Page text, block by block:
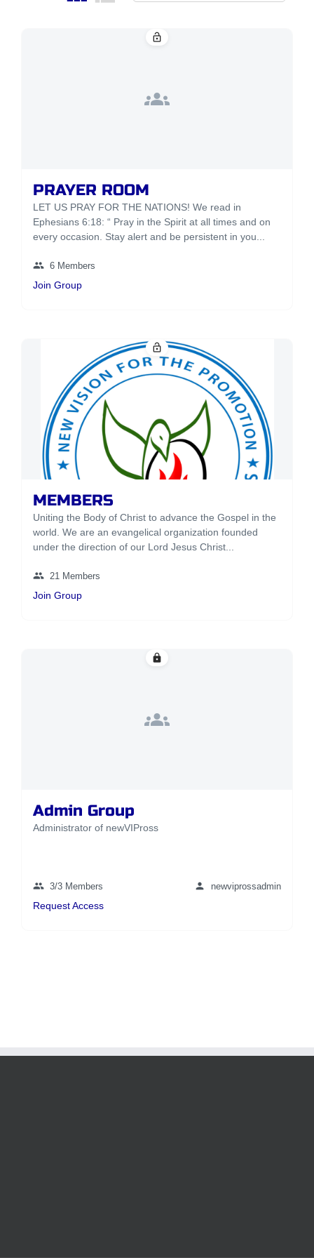
groups
lock_open
PRAYER ROOM
LET US PRAY FOR THE NATIONS! We read in
Ephesians 6:18: “ Pray in the Spirit at all times and on
every occasion. Stay alert and be persistent in you...
group 6 Members
Join Group
lock_open
MEMBERS
Uniting the Body of Christ to advance the Gospel in the
world. We are an evangelical organization founded
under the direction of our Lord Jesus Christ...
group 21 Members
Join Group
groups
lock
Admin Group
Administrator of newVIPross
group 3/3 Members person newviprossadmin
Request Access